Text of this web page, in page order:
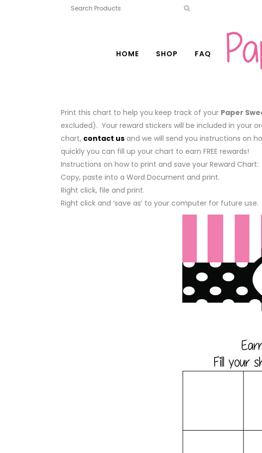
HOME SHOP FAQ
Print this chart to help you keep track of your Paper
excluded). Your reward stickers will be included in your
chart, contact us and we will send you instructions on
quickly you can fill up your chart to earn FREE rewards!
Instructions on how to print and save your Reward Chart:
Copy, paste into a Word Document and print.
Right click, file and print.
Right click and ‘save as’ to your computer for future use.